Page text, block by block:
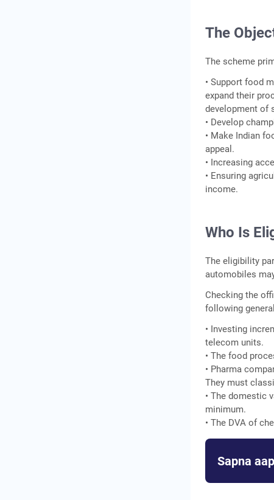
The
The scheme
• Support food
expand their
development of
• Develop
• Make Indian
appeal.
• Increasing
• Ensuring
income.
Who Is
The eligibility
automobiles
Checking the
following
• Investing
telecom units.
• The food
• Pharma
They must
• The domestic
minimum.
• The DVA of
Sapna